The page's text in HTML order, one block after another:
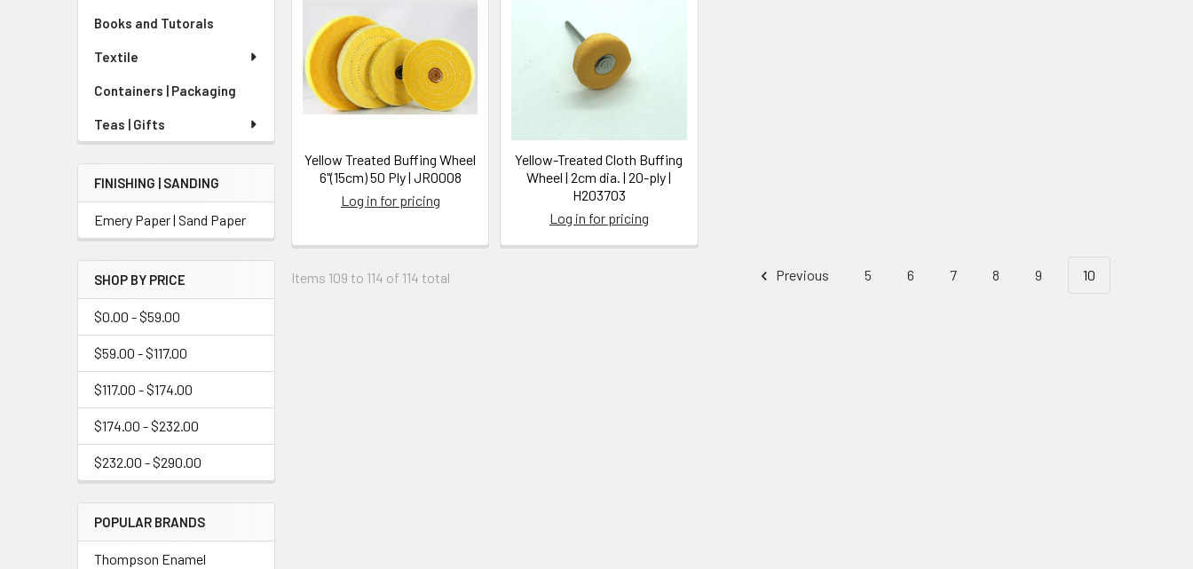
Books and Tutorals
Textile
Containers | Packaging
Teas | Gifts
FINISHING | SANDING
Emery Paper | Sand Paper
SHOP BY PRICE
$0.00 - $59.00
$59.00 - $117.00
$117.00 - $174.00
$174.00 - $232.00
$232.00 - $290.00
POPULAR BRANDS
Thompson Enamel
Yellow Treated Buffing Wheel
6"(15cm) 50 Ply | JR0008
Log in for pricing
Yellow-Treated Cloth Buffing
Wheel | 2cm dia. | 20-ply |
H203703
Log in for pricing
Items 109 to 114 of 114 total Previous 5 6 7 8 9 10